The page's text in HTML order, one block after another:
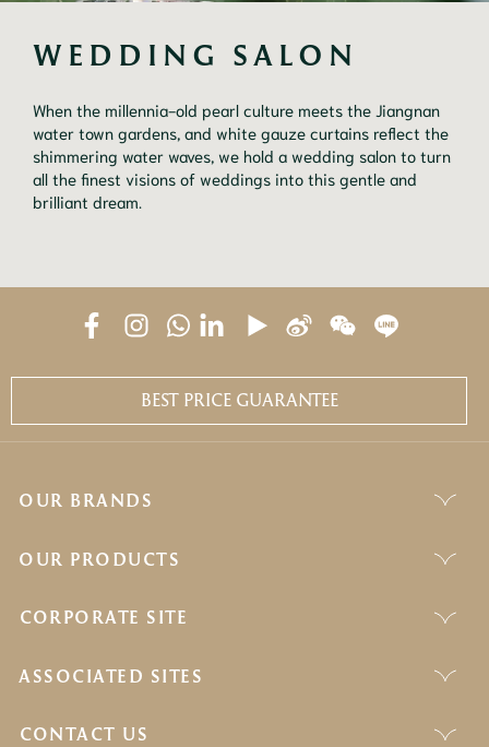
WEDDING SALON
When the millennia-old pearl culture meets the Jiangnan
water town gardens, and white gauze curtains reflect the
shimmering water waves, we hold a wedding salon to turn
all the finest visions of weddings into this gentle and
brilliant dream.
BEST PRICE GUARANTEE
OUR BRANDS
OUR PRODUCTS
CORPORATE SITE
ASSOCIATED SITES
CONTACT US